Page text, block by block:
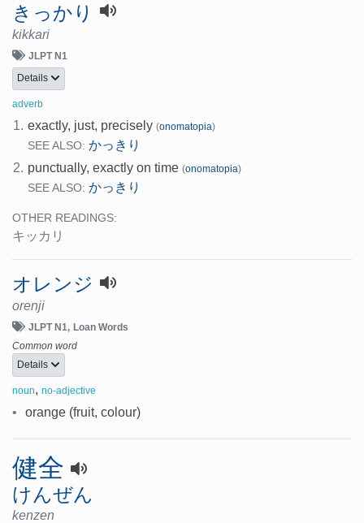
きっかり
kikkari
JLPT N1
Details
adverb
1. exactly, just, precisely (onomatopia)
SEE ALSO: かっきり
2. punctually, exactly on time (onomatopia)
SEE ALSO: かっきり
OTHER READINGS:
キッカリ
オレンジ
orenji
JLPT N1
Loan Words
Common word
Details
noun, no-adjective
• orange (fruit, colour)
健全
けんぜん
kenzen